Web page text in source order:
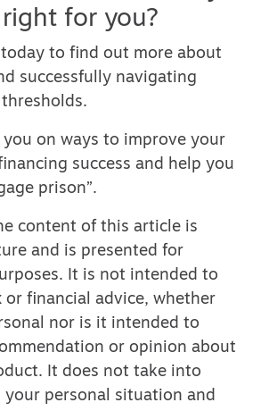
for you?
today to find out more about
successfully navigating
you on ways to improve your
success and help you
prison”.
content of this article is
and is presented for
It is not intended to
financial advice, whether
nor is it intended to
or opinion about
It does not take into
your personal situation and